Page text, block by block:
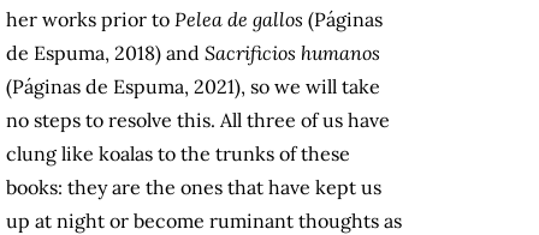
her works prior to Pelea de gallos (Páginas
de Espuma, 2018) and Sacrificios humanos
(Páginas de Espuma, 2021), so we will take
no steps to resolve this. All three of us have
clung like koalas to the trunks of these
books: they are the ones that have kept us
up at night or become ruminant thoughts as